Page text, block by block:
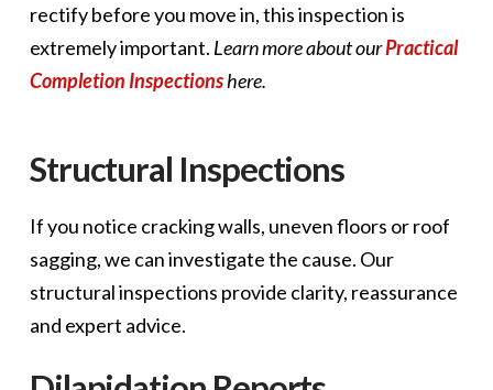
rectify before you move in, this inspection is
extremely important. Learn more about ourPractical
Completion Inspectionshere.
Structural Inspections
If you notice cracking walls, uneven floors or roof
sagging, we can investigate the cause. Our
structural inspections provide clarity, reassurance
and expert advice.